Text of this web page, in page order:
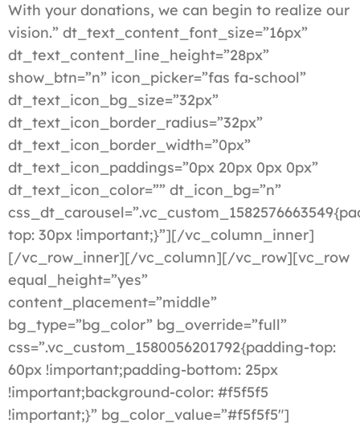
With your donations, we can begin to realize our
vision.” dt_text_content_font_size=”16px”
dt_text_content_line_height=”28px”
show_btn=”n” icon_picker=”fas fa-school”
dt_text_icon_bg_size=”32px”
dt_text_icon_border_radius=”32px”
dt_text_icon_border_width=”0px”
dt_text_icon_paddings=”0px 20px 0px 0px”
dt_text_icon_color=”” dt_icon_bg=”n”
top: 30px !important;}”][/vc_column_inner]
[/vc_row_inner][/vc_column][/vc_row][vc_row
equal_height=”yes”
content_placement=”middle”
bg_type=”bg_color” bg_override=”full”
css=”.vc_custom_1580056201792{padding-top:
60px !important;padding-bottom: 25px
!important;background-color: #f5f5f5
!important;}” bg_color_value=”#f5f5f5″]